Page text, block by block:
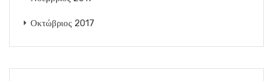
Οκτώβριος 2017